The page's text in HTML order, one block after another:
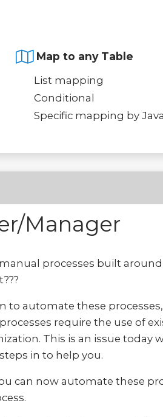
Map to any Table
List mapping
Conditional
Specific mapping by
Manager
processes built
to automate these
require the use of
This is an issue today
in to help you.
can now automate these